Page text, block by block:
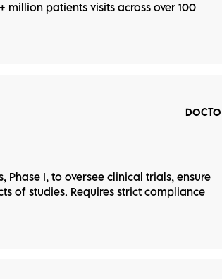
patients visits across over 100
DOCTO
I, to oversee clinical trials, ensure
of studies. Requires strict compliance